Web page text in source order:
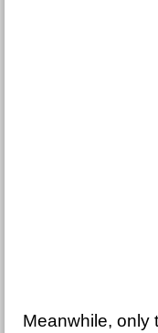
Meanwhile, only